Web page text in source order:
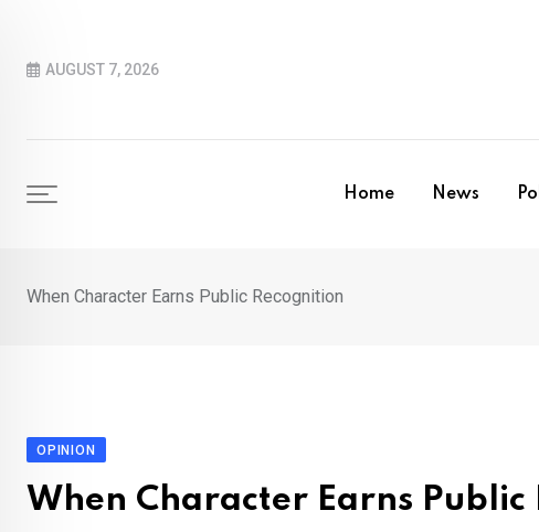
contentAUGUST 7, 2026
Home News
When Character Earns Public Recognition
OPINION
When Character Earns Public